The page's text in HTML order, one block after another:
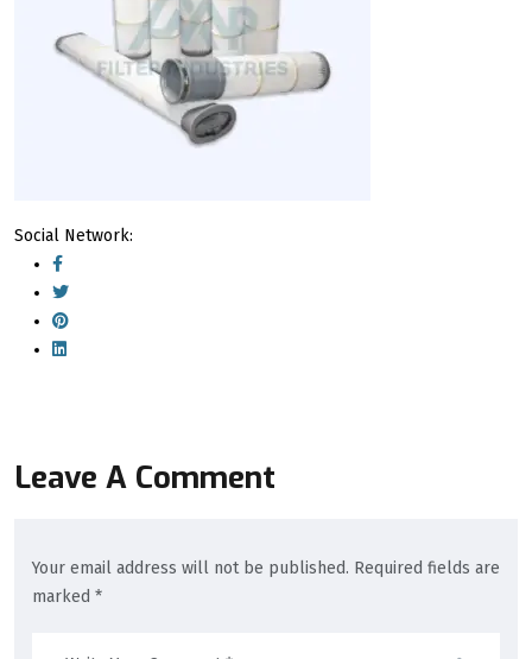
Social Network:
Leave A Comment
Your email address will not be published. Required fields are
marked *